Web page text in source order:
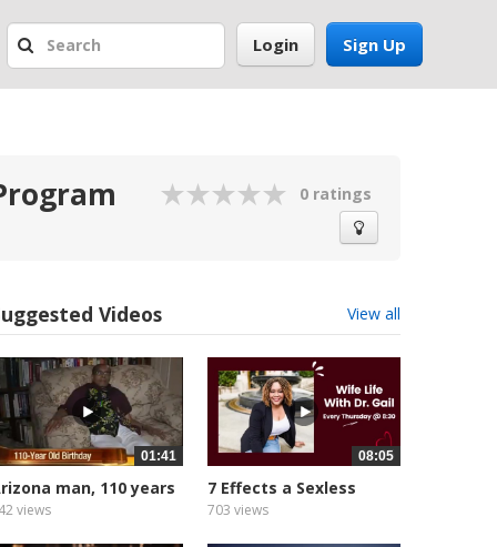
Sign Up
Login
0 ratings
Videos View all
01:41
man, 110 years
views
08:05
7 Effects a Sexless
Marriage...
703 views